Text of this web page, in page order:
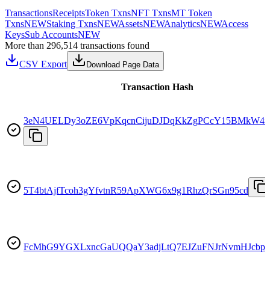
TransactionsReceiptsToken TxnsNFT TxnsMT Token
TxnsNEWStaking TxnsNEWAssetsNEWAnalyticsNEWAccess
KeysSub AccountsNEW
More than 296,514 transactions found
CSV Export
Download Page Data
Transaction Hash
3eN4UELDy3oZE6VpKqcnCijuDJDqKkZgPCcY15BMkW4f
5T4btAjfTcoh3gYfvtnR59ApXWG6x9g1RhzQrSGn95cd
FcMhG9YGXLxncGaUQQaY3adjLtQ7EJZuFNJrNvmHJcbp